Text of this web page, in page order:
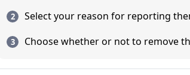
Select your reason for reporting
Choose whether or not to remove